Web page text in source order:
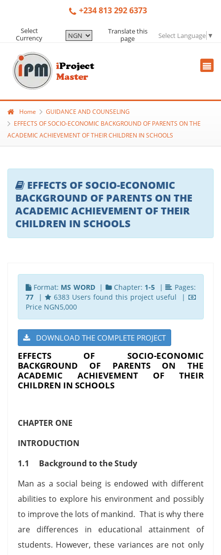
+234 813 292 6373
Select
Currency
Translate this
page
Select Language ▼
Home
GUIDANCE AND COUNSELING
EFFECTS OF SOCIO-ECONOMIC BACKGROUND OF PARENTS ON THE
ACADEMIC ACHIEVEMENT OF THEIR CHILDREN IN SCHOOLS
EFFECTS OF SOCIO-ECONOMIC
BACKGROUND OF PARENTS ON THE
ACADEMIC ACHIEVEMENT OF THEIR
CHILDREN IN SCHOOLS
Format: MS WORD| Chapter: 1-5 |
Pages:
77|
6383 Users found this project useful |
Price NGN5,000
DOWNLOAD THE COMPLETE PROJECT
EFFECTS OF SOCIO-ECONOMIC
BACKGROUND OF PARENTS ON THE
ACADEMIC ACHIEVEMENT OF THEIR
CHILDREN IN SCHOOLS
CHAPTER ONE
INTRODUCTION
1.1
Background to the Study
Man as a social being is endowed with different
abilities to explore his environment and possibly
to improve the lots of mankind. That is why there
are differences in educational attainment of
students. However, these variances are not only